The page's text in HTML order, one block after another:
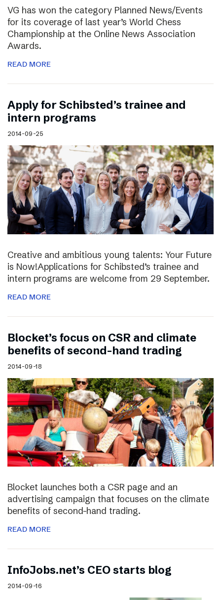
VG has won the category Planned News/Events
for its coverage of last year’s World Chess
Championship at the Online News Association
Awards.
READ MORE
Apply for Schibsted’s trainee and
intern programs
2014-09-25
Creative and ambitious young talents: Your Future
is Now!Applications for Schibsted’s trainee and
intern programs are welcome from 29 September.
READ MORE
Blocket’s focus on CSR and climate
benefits of second-hand trading
2014-09-18
Blocket launches both a CSR page and an
advertising campaign that focuses on the climate
benefits of second-hand trading.
READ MORE
InfoJobs.net’s CEO starts blog
2014-09-16